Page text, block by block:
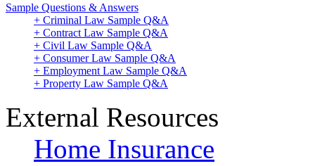
Sample Questions & Answers
+ Criminal Law Sample Q&A
+ Contract Law Sample Q&A
+ Civil Law Sample Q&A
+ Consumer Law Sample Q&A
+ Employment Law Sample Q&A
+ Property Law Sample Q&A
External Resources
Home Insurance